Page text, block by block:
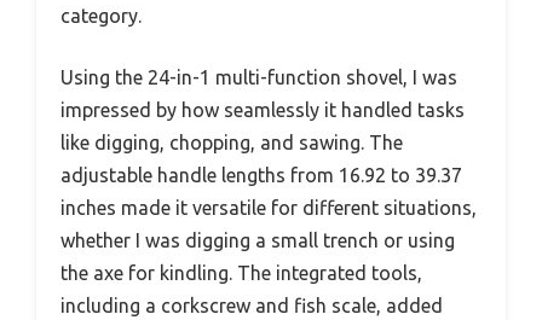
category.
Using the 24-in-1 multi-function shovel, I was
impressed by how seamlessly it handled tasks
like digging, chopping, and sawing. The
adjustable handle lengths from 16.92 to 39.37
inches made it versatile for different situations,
whether I was digging a small trench or using
the axe for kindling. The integrated tools,
including a corkscrew and fish scale, added